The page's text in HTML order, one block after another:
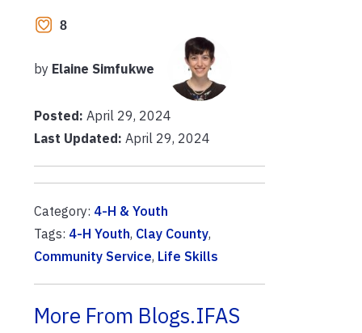
8
by Elaine Simfukwe
Posted: April 29, 2024
Last Updated: April 29, 2024
Category: 4-H & Youth
Tags: 4-H Youth, Clay County,
Community Service, Life Skills
More From Blogs.IFAS